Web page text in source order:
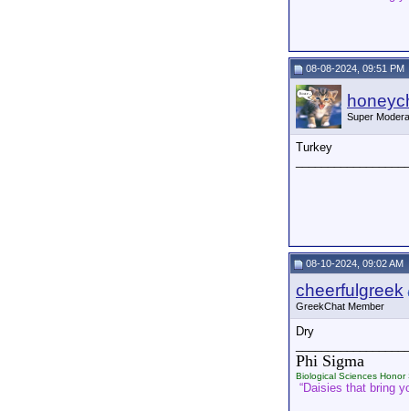
08-08-2024, 09:51 PM
Super
Turkey
08-10-2024, 09:02 AM
cheerfulgreek
GreekChat Member
Dry
Phi Sigma
Biological Sciences Honor
“Daisies that bring